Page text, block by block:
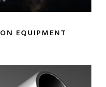
EQUIPMENT